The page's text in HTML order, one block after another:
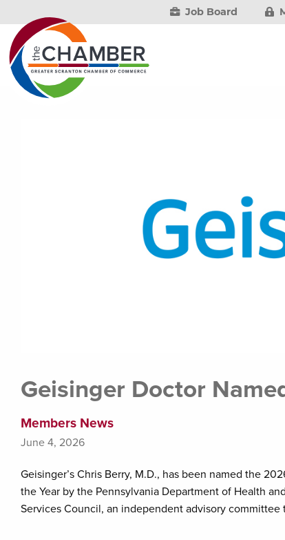
Job Board
Geisinger Doctor
Members News
June 4, 2026
Geisinger’s Chris Berry, M.D., has been named the
the Year by the Pennsylvania Department of Health
Services Council, an independent advisory committee